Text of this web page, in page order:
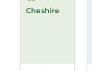
Cheshire